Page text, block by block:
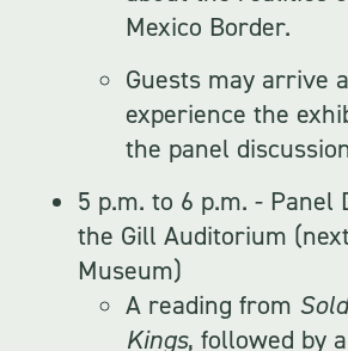
Mexico Border.
Guests may arrive
experience the
the panel
5 p.m. to 6 p.m. - Panel
the Gill Auditorium
Museum)
A reading from
Kings, followed by